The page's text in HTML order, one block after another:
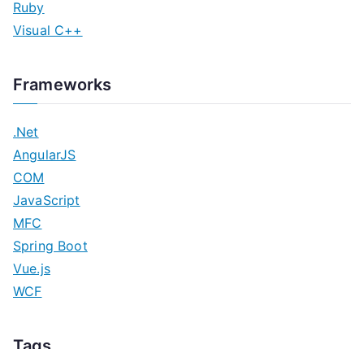
Ruby
Visual C++
Frameworks
.Net
AngularJS
COM
JavaScript
MFC
Spring Boot
Vue.js
WCF